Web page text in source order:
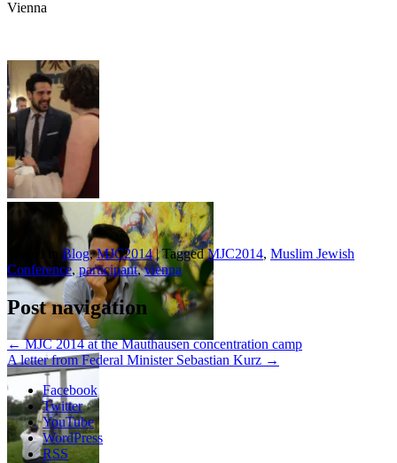
Vienna
Posted in Blog,MJC2014|TaggedMJC2014, Muslim Jewish
Conference,participant,vienna
Post navigation
←MJC 2014 at the Mauthausen concentration camp
A letter from Federal Minister Sebastian Kurz →
Facebook
Twitter
YouTube
WordPress
RSS